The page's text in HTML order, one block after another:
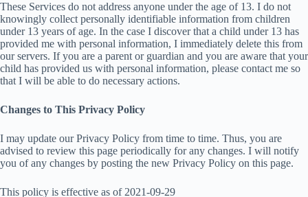
These Services do not address anyone under the age of 13. I do not
knowingly collect personally identifiable information from children
under 13 years of age. In the case I discover that a child under 13 has
provided me with personal information, I immediately delete this from
our servers. If you are a parent or guardian and you are aware that your
child has provided us with personal information, please contact me so
that I will be able to do necessary actions.
Changes to This Privacy Policy
I may update our Privacy Policy from time to time. Thus, you are
advised to review this page periodically for any changes. I will notify
you of any changes by posting the new Privacy Policy on this page.
This policy is effective as of 2021-09-29